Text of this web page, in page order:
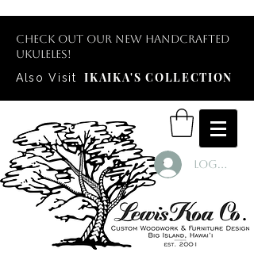
Check out our new handcrafted
ukuleles!
Also Visit
IKAIKA'S COLLECTION
Log In